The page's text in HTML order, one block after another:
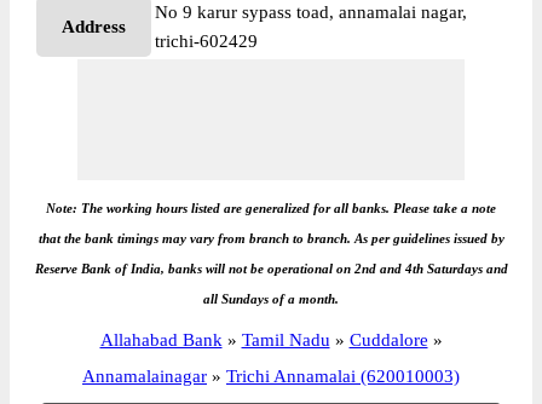
Address
No 9 karur sypass toad, annamalai nagar,
trichi-602429
Note: The working hours listed are generalized for all banks. Please take a note
that the bank timings may vary from branch to branch. As per guidelines issued by
Reserve Bank of India, banks will not be operational on 2nd and 4th Saturdays and
all Sundays of a month.
Allahabad Bank » Tamil Nadu » Cuddalore »
Annamalainagar » Trichi Annamalai (620010003)